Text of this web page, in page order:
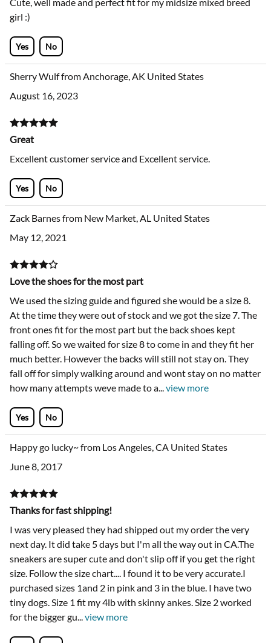
girl :)
Yes No
Sherry Wulf from Anchorage, AK United States
August 16, 2023
Great
Excellent customer service and Excellent service.
Yes No
Zack Barnes from New Market, AL United States
May 12, 2021
Love the shoes for the most part
We used the sizing guide and figured she would be a size 8.
At the time they were out of stock and we got the size 7. The
front ones fit for the most part but the back shoes kept
falling off. So we waited for size 8 to come in and they fit her
much better. However the backs will still not stay on. They
fall off for simply walking around and wont stay on no matter
how many attempts weve made to a
view more
Yes No
Happy go lucky~ from Los Angeles, CA United States
June 8, 2017
Thanks for fast shipping!
I was very pleased they had shipped out my order the very
next day. It did take 5 days but I'm all the way out in CA.The
sneakers are super cute and don't slip off if you get the right
size. Follow the size chart.... I found it to be very accurate.I
purchased sizes 1and 2 in pink and 3 in the blue. I have two
tiny dogs. Size 1 fit my 4lb with skinny ankes. Size 2 worked
for the bigger gu
view more